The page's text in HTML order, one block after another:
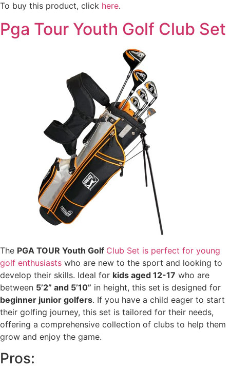
To buy this product, click here.
Pga Tour Youth Golf Club Set
The PGA TOUR Youth Golf Club Set is perfect for young
golf enthusiasts who are new to the sport and looking to
develop their skills. Ideal for kids aged 12-17 who are
between 5’2” and 5’10” in height, this set is designed for
beginner junior golfers. If you have a child eager to start
their golfing journey, this set is tailored for their needs,
offering a comprehensive collection of clubs to help them
grow and enjoy the game.
Pros: